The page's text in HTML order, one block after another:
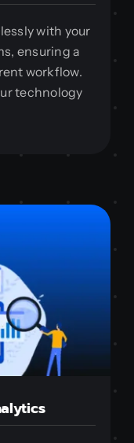
with your
ensuring a
workflow.
technology